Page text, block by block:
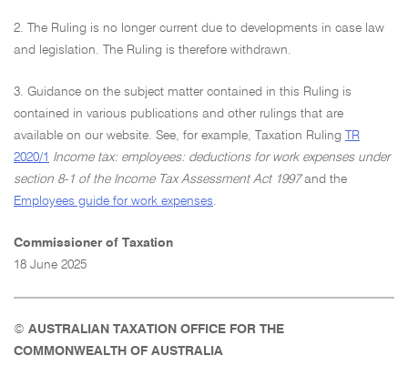
2. The Ruling is no longer current due to developments in case law
and legislation. The Ruling is therefore withdrawn.
3. Guidance on the subject matter contained in this Ruling is
contained in various publications and other rulings that are
available on our website. See, for example, Taxation Ruling
TR
2020/1 Income tax: employees: deductions for work expenses under
section 8-1 of the Income Tax Assessment Act 1997and the
Employees guide for work expenses.
Commissioner of Taxation
18 June 2025
© AUSTRALIAN TAXATION OFFICE FOR THE
COMMONWEALTH OF AUSTRALIA